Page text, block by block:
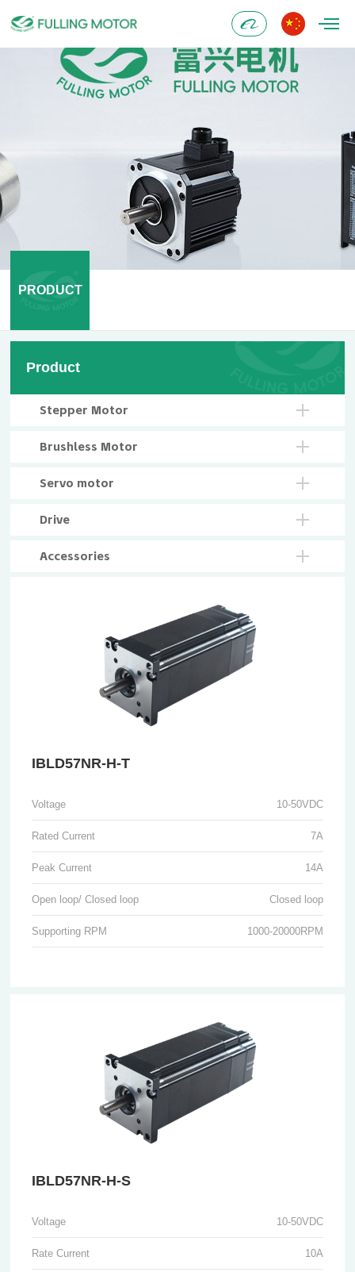
Alibaba
PRODUCT
Product
Stepper Motor
Brushless Motor
Servo motor
Drive
Accessories
IBLD57NR-H-T
Voltage 10-50VDC
Rated Current 7A
Peak Current 14A
Open loop/ Closed loop Closed loop
Supporting RPM 1000-20000RPM
IBLD57NR-H-S
Voltage 10-50VDC
Rate Current 10A